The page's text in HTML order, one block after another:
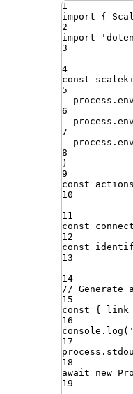
1
import
{
2
import
'
3
4
const
5
process . env
6
process . env
7
process . env
8
)
9
const
actions
10
11
const
12
const
13
14
// Generate
15
const
{ link
16
console . log ( '
17
process .
18
await
new
19